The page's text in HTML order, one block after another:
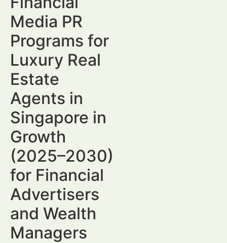
Media PR
Programs for
Luxury Real
Estate
Agents in
Singapore in
Growth
(2025–2030)
for Financial
Advertisers
and Wealth
Managers